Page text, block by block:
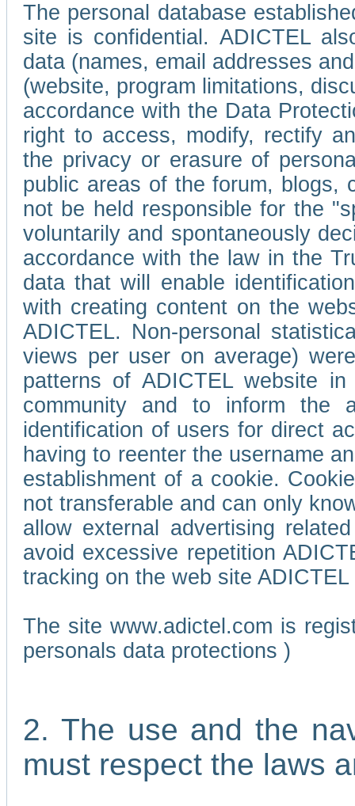
The personal database
site is confidential. ADICTEL
data (names, email addresses
(website, program limitations,
accordance with the Data
right to access, modify, rectify
the privacy or erasure of
public areas of the forum, blogs,
not be held responsible for the
voluntarily and spontaneously
accordance with the law in the
data that will enable
with creating content on the
ADICTEL. Non-personal
views per user on average)
patterns of ADICTEL website
community and to inform the
identification of users for direct
having to reenter the username
establishment of a cookie.
not transferable and can only
allow external advertising
avoid excessive repetition
tracking on the web site
The site www.adictel.com is
personals data protections )
2. The use and the
must respect the laws